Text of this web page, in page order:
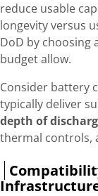
reduce usable
longevity versus
DoD by choosing
budget allow.
Consider battery
typically deliver
depth of
thermal controls,